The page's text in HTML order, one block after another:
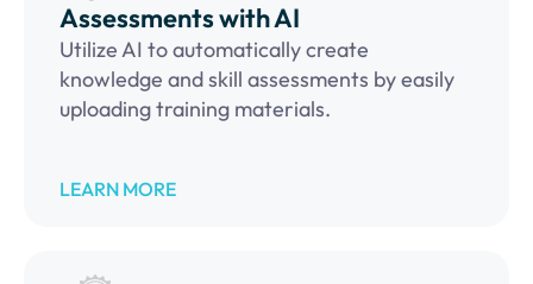
Assessments with AI
Utilize AI to automatically create
knowledge and skill assessments by easily
uploading training materials.
LEARN MORE